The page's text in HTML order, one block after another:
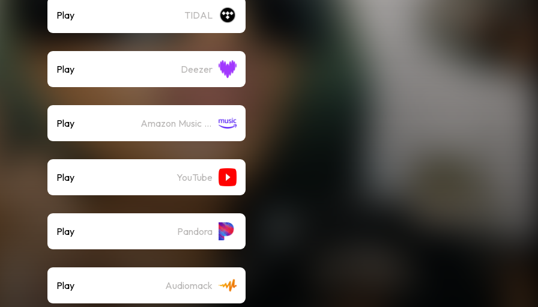
Play TIDAL
Play Deezer
Play Amazon Music (Streaming)
Play YouTube
Play Pandora
Play Audiomack